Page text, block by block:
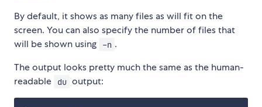
By default, it shows as many files as will fit on the
screen. You can also specify the number of files that
will be shown using
-n .
The output looks pretty much the same as the human-
readable
du output: